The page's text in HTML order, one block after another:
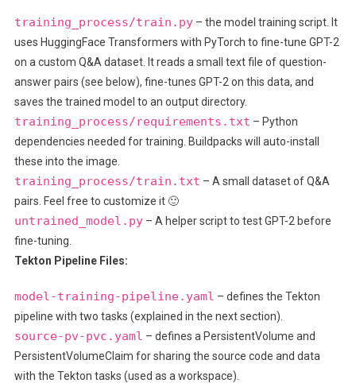
training_process/train.py– the model training script. It
uses HuggingFace Transformers with PyTorch to fine-tune GPT-2
on a custom Q&A dataset. It reads a small text file of question-
answer pairs (see below), fine-tunes GPT-2 on this data, and
saves the trained model to an output directory.
training_process/requirements.txt – Python
dependencies needed for training. Buildpacks will auto-install
these into the image.
training_process/train.txt – A small dataset of Q&A
pairs. Feel free to customize it 🙂
untrained_model.py– A helper script to test GPT-2 before
fine-tuning.
Tekton Pipeline Files:
model-training-pipeline.yaml – defines the Tekton
pipeline with two tasks (explained in the next section).
source-pv-pvc.yaml – defines a PersistentVolume and
PersistentVolumeClaim for sharing the source code and data
with the Tekton tasks (used as a workspace).